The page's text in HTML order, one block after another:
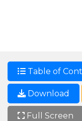
Table of
Download
Full Screen